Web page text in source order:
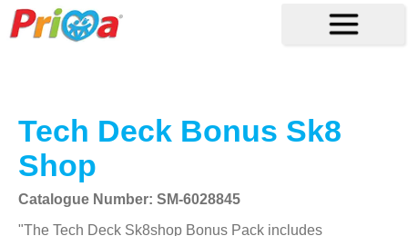
Tech Deck Bonus Sk8
Shop
Catalogue Number: SM-6028845
"The Tech Deck Sk8shop Bonus Pack includes